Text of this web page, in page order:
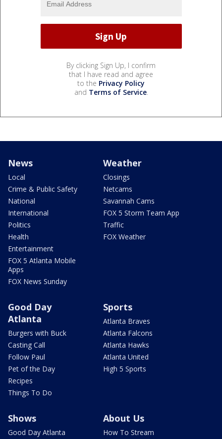
By clicking Sign Up, I confirm
that I have read and agree
to the Privacy Policy
and Terms of Service.
News
Local
Crime & Public Safety
National
International
Politics
Health
Entertainment
FOX 5 Atlanta Mobile
Apps
FOX News Sunday
Weather
Closings
Netcams
Savannah Cams
FOX 5 Storm Team App
Traffic
FOX Weather
Good Day
Atlanta
Burgers with Buck
Casting Call
Follow Paul
Pet of the Day
Recipes
Things To Do
Sports
Atlanta Braves
Atlanta Falcons
Atlanta Hawks
Atlanta United
High 5 Sports
Shows
Good Day Atlanta
About Us
How To Stream